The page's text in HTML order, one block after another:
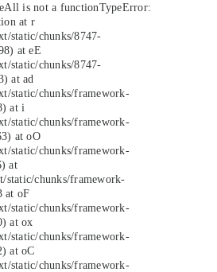
is not a functionTypeError:
at r
static/chunks/8747-
at eE
static/chunks/8747-
at ad
static/chunks/framework-
at i
static/chunks/framework-
at oO
static/chunks/framework-
at
static/chunks/framework-
at oF
static/chunks/framework-
at ox
static/chunks/framework-
at oC
static/chunks/framework-